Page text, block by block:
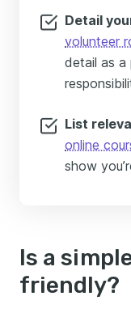
Detail
volunteer
detail as a
List
online
show
Is a
friendly?